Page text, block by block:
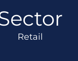
Retail